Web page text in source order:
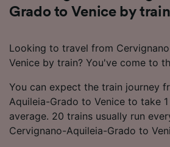
Grado to Venice by train
Looking to travel from
Venice by train? You've come to
You can expect the train journey
Aquileia-Grado to Venice to take
average. 20 trains usually run
Cervignano-Aquileia-Grado to